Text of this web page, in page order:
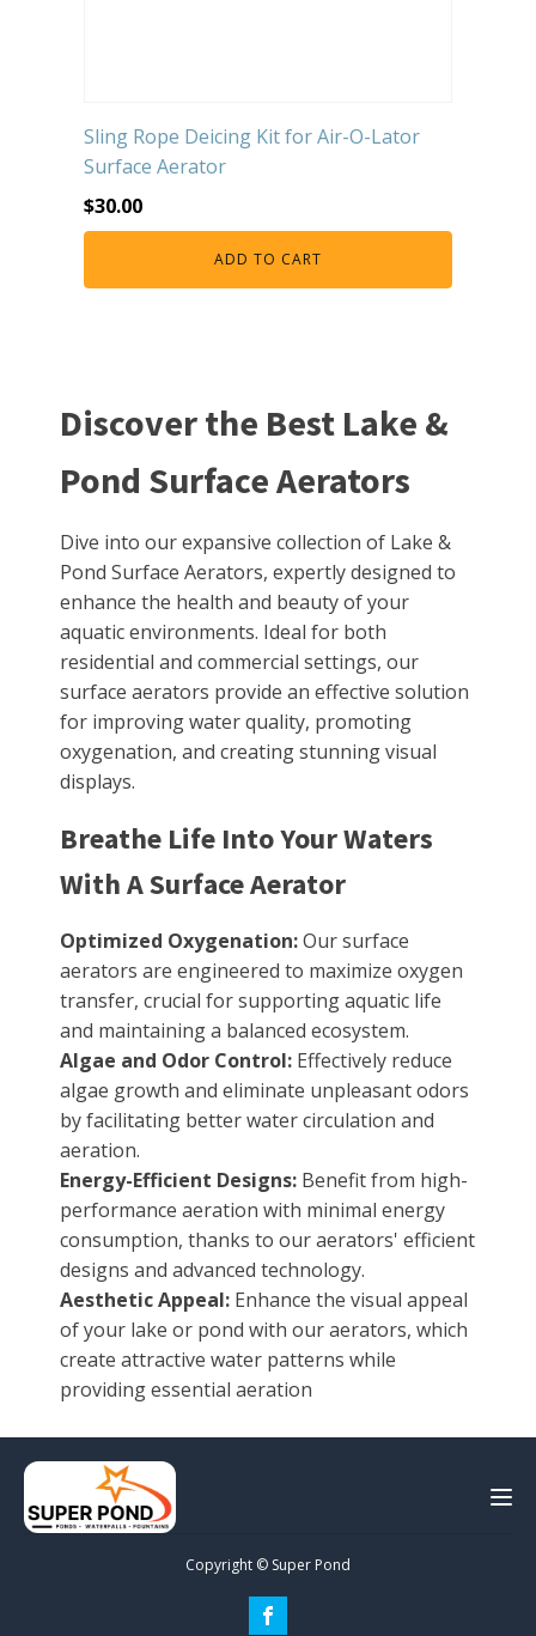
Sling Rope Deicing Kit for Air-O-Lator
Surface Aerator
$30.00
ADD TO CART
Discover the Best Lake &
Pond Surface Aerators
Dive into our expansive collection of Lake &
Pond Surface Aerators, expertly designed to
enhance the health and beauty of your
aquatic environments. Ideal for both
residential and commercial settings, our
surface aerators provide an effective solution
for improving water quality, promoting
oxygenation, and creating stunning visual
displays.
Breathe Life Into Your Waters
With A Surface Aerator
Optimized Oxygenation:Our surface
aerators are engineered to maximize oxygen
transfer, crucial for supporting aquatic life
and maintaining a balanced ecosystem.
Algae and Odor Control: Effectively reduce
algae growth and eliminate unpleasant odors
by facilitating better water circulation and
aeration.
Energy-Efficient Designs: Benefit from high-
performance aeration with minimal energy
consumption, thanks to our aerators' efficient
designs and advanced technology.
Aesthetic Appeal: Enhance the visual appeal
of your lake or pond with our aerators, which
create attractive water patterns while
providing essential aeration
Copyright © Super Pond